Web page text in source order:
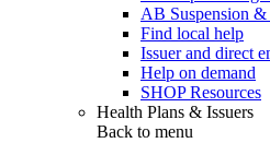
AB Suspension
Find local help
Issuer and direct
Help on demand
SHOP Resources
Health Plans & Issuers
Back to menu